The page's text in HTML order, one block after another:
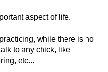
aspect of life.
while there is no
to any chick, like
etc...